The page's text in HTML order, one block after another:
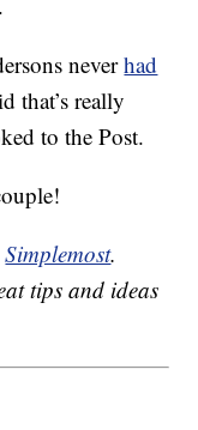
neverhad
that’s really
to the Post.
Simplemost.
tips and ideas